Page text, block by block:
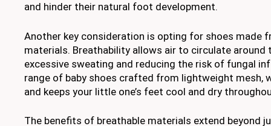
and hinder their natural foot development.
Another key consideration is opting for shoes made
materials. Breathability allows air to circulate around
excessive sweating and reducing the risk of fungal
range of baby shoes crafted from lightweight mesh,
and keeps your little one’s feet cool and dry
The benefits of breathable materials extend beyond